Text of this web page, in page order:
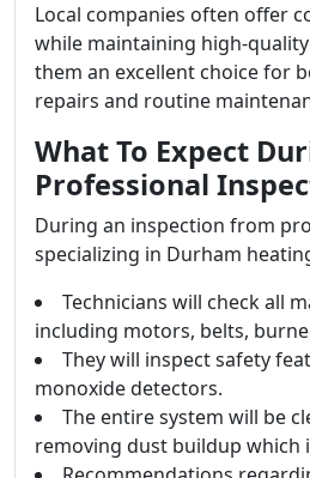
Local companies often offer
while maintaining high-
them an excellent choice for
repairs and routine
What To Expect
Professional
During an inspection from
specializing in Durham
Technicians will check all
including motors, belts,
They will inspect safety
monoxide detectors.
The entire system will be
removing dust buildup which